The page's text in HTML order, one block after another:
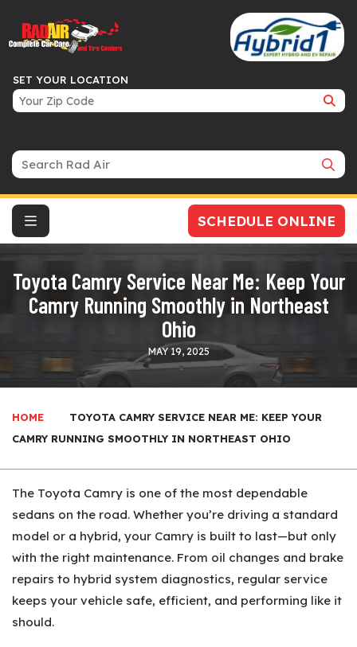
SET YOUR LOCATION
SCHEDULE ONLINE
Toyota Camry Service Near Me: Keep Your
Camry Running Smoothly in Northeast
Ohio
MAY 19, 2025
HOME
TOYOTA CAMRY SERVICE NEAR ME: KEEP YOUR
CAMRY RUNNING SMOOTHLY IN NORTHEAST OHIO
The Toyota Camry is one of the most dependable
sedans on the road. Whether you’re driving a standard
model or a hybrid, your Camry is built to last—but only
with the right maintenance. From oil changes and brake
repairs to hybrid system diagnostics, regular service
keeps your vehicle safe, efficient, and performing like it
should.